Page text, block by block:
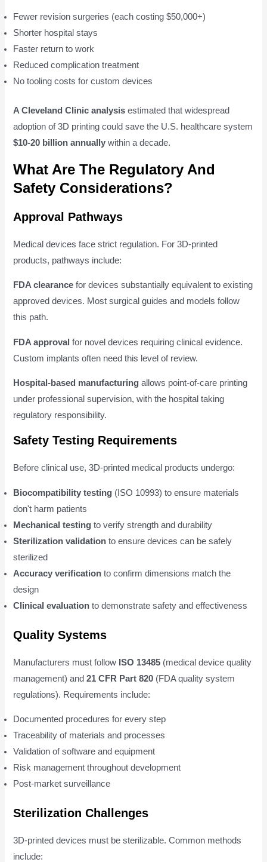
Fewer revision surgeries (each costing $50,000+)
Shorter hospital stays
Faster return to work
Reduced complication treatment
No tooling costs for custom devices
A Cleveland Clinic analysis estimated that widespread
adoption of 3D printing could save the U.S. healthcare system
$10-20 billion annually within a decade.
What Are The Regulatory And
Safety Considerations?
Approval Pathways
Medical devices face strict regulation. For 3D-printed
products, pathways include:
FDA clearance for devices substantially equivalent to existing
approved devices. Most surgical guides and models follow
this path.
FDA approval for novel devices requiring clinical evidence.
Custom implants often need this level of review.
Hospital-based manufacturing allows point-of-care printing
under professional supervision, with the hospital taking
regulatory responsibility.
Safety Testing Requirements
Before clinical use, 3D-printed medical products undergo:
Biocompatibility testing (ISO 10993) to ensure materials
don't harm patients
Mechanical testing to verify strength and durability
Sterilization validation to ensure devices can be safely
sterilized
Accuracy verification to confirm dimensions match the
design
Clinical evaluation to demonstrate safety and effectiveness
Quality Systems
Manufacturers must follow ISO 13485 (medical device quality
management) and21 CFR Part 820 (FDA quality system
regulations). Requirements include:
Documented procedures for every step
Traceability of materials and processes
Validation of software and equipment
Risk management throughout development
Post-market surveillance
Sterilization Challenges
3D-printed devices must be sterilizable. Common methods
include: